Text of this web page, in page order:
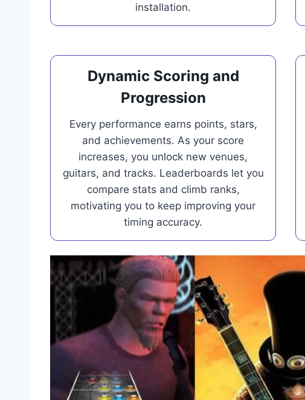
installation.
Dynamic Scoring and
Progression
Every performance earns points, stars,
and achievements. As your score
increases, you unlock new venues,
guitars, and tracks. Leaderboards let you
compare stats and climb ranks,
motivating you to keep improving your
timing accuracy.